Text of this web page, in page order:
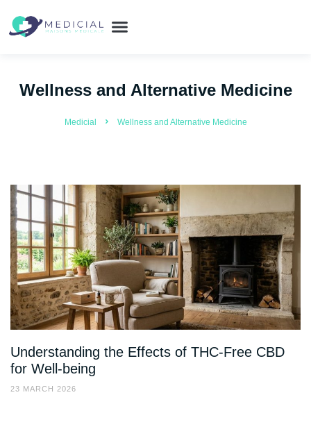
Wellness and Alternative Medicine
Medicial Wellness and Alternative Medicine
Understanding the Effects of THC-Free CBD
for Well-being
23 MARCH 2026